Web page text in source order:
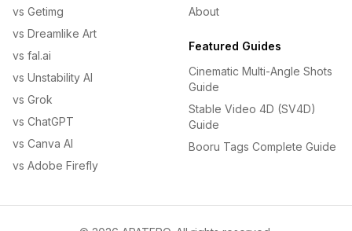
vs Getimg
vs Dreamlike Art
vs fal.ai
vs Unstability AI
vs Grok
vs ChatGPT
vs Canva AI
vs Adobe Firefly
About
Featured Guides
Cinematic Multi-Angle Shots
Guide
Stable Video 4D (SV4D)
Guide
Booru Tags Complete Guide